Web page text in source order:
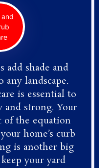
and
add shade and
any landscape.
is essential to
and strong. Your
of the equation
home’s curb
is another big
your yard